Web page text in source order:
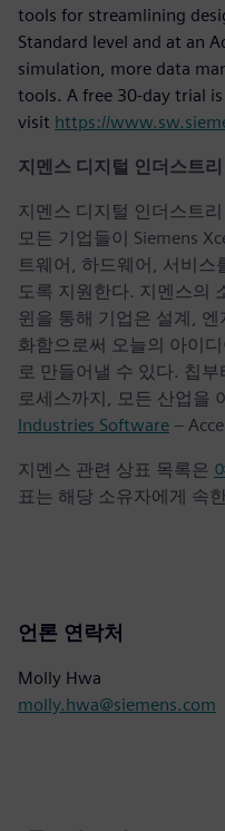
tools for streamlining
Standard level and at an
simulation, more data
tools. A free 30-day trial
visit https://
지멘스 디지털 인더스트
지멘스 디지털 인더스트
모든 기업들이 Siemens
트웨어, 하드웨어, 서비스
도록 지원한다. 지멘스의
윈을 통해 기업은 설계,
화함으로써 오늘의 아이
로 만들어낼 수 있다. 칩
로세스까지, 모든 산업을
Industries Software –
지멘스 관련 상표 목록은
표는 해당 소유자에게 속
언론 연락처
Molly Hwa
molly.hwa@siemens.com